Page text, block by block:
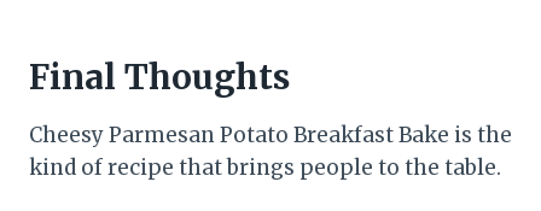
Final Thoughts
Cheesy Parmesan Potato Breakfast Bake is the
kind of recipe that brings people to the table.